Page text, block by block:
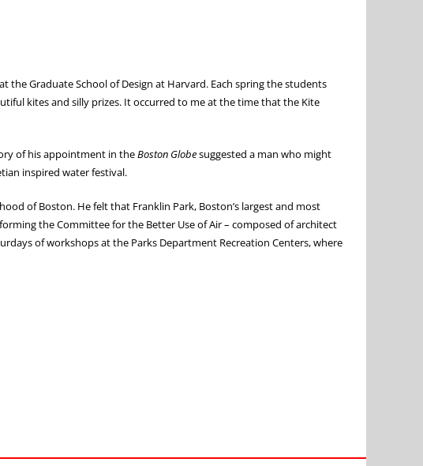
Graduate School of Design at Harvard. Each spring the students
kites and silly prizes. It occurred to me at the time that the Kite
of his appointment in theBoston Globesuggested a man who might
inspired water festival.
of Boston. He felt that Franklin Park, Boston’s largest and most
the Committee for the Better Use of Air – composed of architect
of workshops at the Parks Department Recreation Centers, where